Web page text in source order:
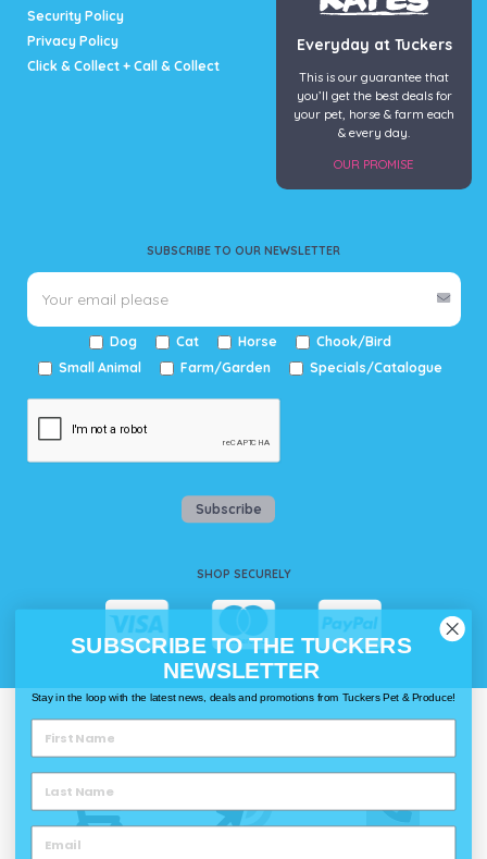
Security Policy
Privacy Policy
Click & Collect + Call & Collect
SUBSCRIBE TO OUR NEWSLETTER
Dog Cat Horse
Chook/Bird
Small Animal
Farm/Garden Specials/Catalogue
Subscribe
SHOP SECURELY
Everyday at Tuckers
This is our guarantee that
you’ll get the best deals for
your pet, horse & farm each
& every day.
OUR PROMISE
Delivery
SUBSCRIBE TO THE TUCKERS
NEWSLETTER
Stay in the loop with the latest news, deals and promotions from Tuckers Pet & Produce!